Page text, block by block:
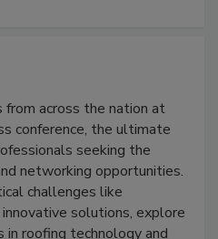
from across the nation at
conference, the ultimate
seeking the
networking opportunities.
challenges like
solutions, explore
roofing technology and